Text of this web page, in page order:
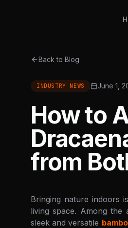
Back to Blog
INDUSTRY NEWS June 1,
How to
from
Bringing nature indoors
living space. Among
sleek and versatile